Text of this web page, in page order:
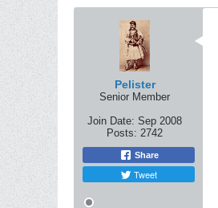
Pelister
Senior Member
Join Date: Sep 2008
Posts: 2742
Share
Tweet